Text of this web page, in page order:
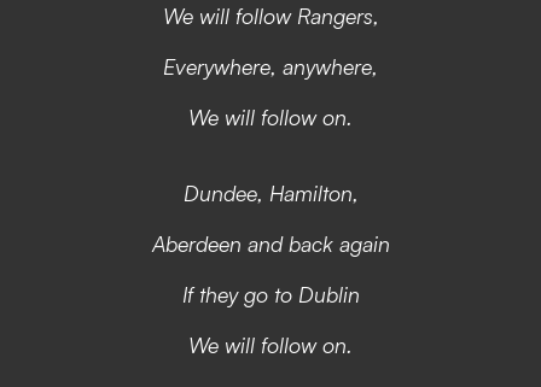
We will follow Rangers,
Everywhere, anywhere,
We will follow on.
Dundee, Hamilton,
Aberdeen and back again
If they go to Dublin
We will follow on.